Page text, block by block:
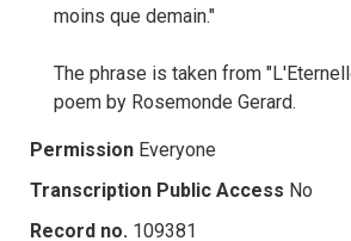
moins que demain."
The phrase is taken from
poem by Rosemonde Gerard.
Permission Everyone
Transcription Public Access No
Record no. 109381